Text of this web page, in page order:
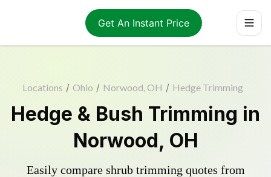
Get An Instant Price
Locations / Ohio / Norwood, OH / Hedge Trimming
Hedge & Bush Trimming in
Norwood, OH
Easily compare shrub trimming quotes from